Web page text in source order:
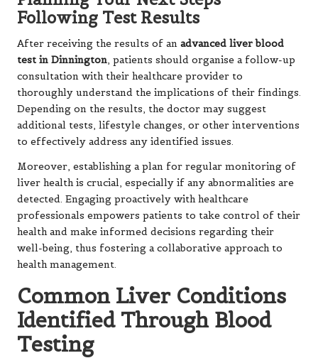
Following Test Results
After receiving the results of an advanced liver blood
test in Dinnington, patients should organise a follow-up
consultation with their healthcare provider to
thoroughly understand the implications of their findings.
Depending on the results, the doctor may suggest
additional tests, lifestyle changes, or other interventions
to effectively address any identified issues.
Moreover, establishing a plan for regular monitoring of
liver health is crucial, especially if any abnormalities are
detected. Engaging proactively with healthcare
professionals empowers patients to take control of their
health and make informed decisions regarding their
well-being, thus fostering a collaborative approach to
health management.
Common Liver Conditions
Identified Through Blood
Testing